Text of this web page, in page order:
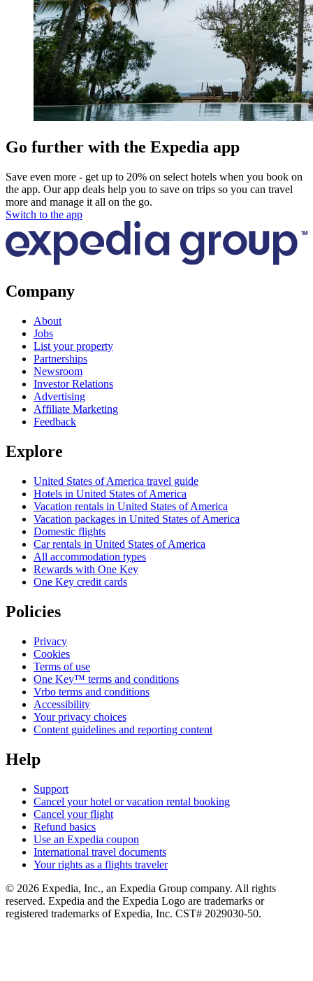
Go further with the Expedia app
Save even more - get up to 20% on select hotels when you book on
the app. Our app deals help you to save on trips so you can travel
more and manage it all on the go.
Switch to the app
Company
About
Jobs
List your property
Partnerships
Newsroom
Investor Relations
Advertising
Affiliate Marketing
Feedback
Explore
United States of America travel guide
Hotels in United States of America
Vacation rentals in United States of America
Vacation packages in United States of America
Domestic flights
Car rentals in United States of America
All accommodation types
Rewards with One Key
One Key credit cards
Policies
Privacy
Cookies
Terms of use
One Key™ terms and conditions
Vrbo terms and conditions
Accessibility
Your privacy choices
Content guidelines and reporting content
Help
Support
Cancel your hotel or vacation rental booking
Cancel your flight
Refund basics
Use an Expedia coupon
International travel documents
Your rights as a flights traveler
© 2026 Expedia, Inc., an Expedia Group company. All rights
reserved. Expedia and the Expedia Logo are trademarks or
registered trademarks of Expedia, Inc. CST# 2029030-50.